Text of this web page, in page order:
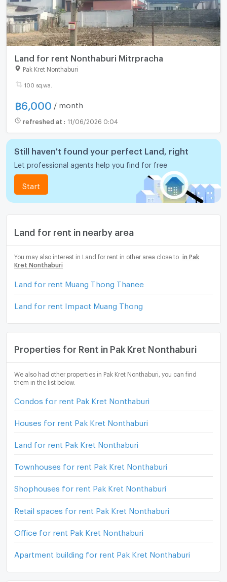
Land for rent Nonthaburi Mitrpracha
Pak Kret Nonthaburi
100 sq.wa.
฿6,000 / month
refreshed at : 11/06/2026 0:04
Still haven't found your perfect Land, right
Let professional agents help you find for free
Start
Land for rent in nearby area
You may also interest in Land for rent in other area close to
in Pak
Kret Nonthaburi
Land for rent Muang Thong Thanee
Land for rent Impact Muang Thong
Properties for Rent in Pak Kret Nonthaburi
We also had other properties in Pak Kret Nonthaburi, you can find
them in the list below.
Condos for rent Pak Kret Nonthaburi
Houses for rent Pak Kret Nonthaburi
Land for rent Pak Kret Nonthaburi
Townhouses for rent Pak Kret Nonthaburi
Shophouses for rent Pak Kret Nonthaburi
Retail spaces for rent Pak Kret Nonthaburi
Office for rent Pak Kret Nonthaburi
Apartment building for rent Pak Kret Nonthaburi